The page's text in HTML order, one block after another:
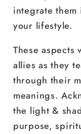
integrate
your lifestyle.
These
allies as they
through their
meanings.
the light &
purpose,